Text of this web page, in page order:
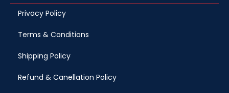
Privacy Policy
Terms & Conditions
Shipping Policy
Refund & Canellation Policy